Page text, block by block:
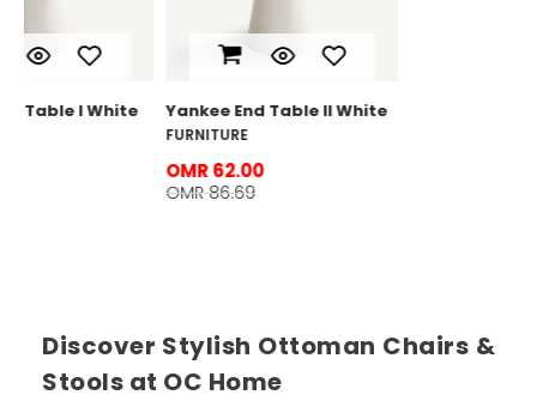
Yankee End Table ll White
Loriet 8 Seater Dining
Discover Stylish Ottoman Chairs &
Stools at OC Home